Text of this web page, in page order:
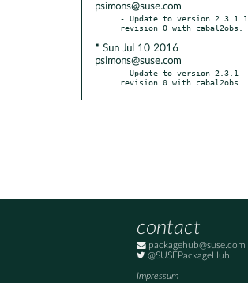
psimons@suse.com
- Update to version 2.3.1.1
* Sun Jul 10 2016
psimons@suse.com
- Update to version 2.3.1
revision 0 with cabal2obs.
contact
packagehub@suse.com
@SUSEPackageHub
Impressum